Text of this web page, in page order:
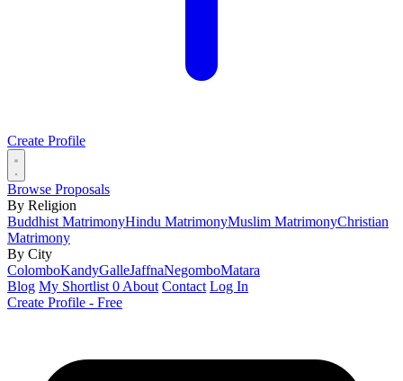
Create Profile
Browse Proposals
By Religion
Buddhist MatrimonyHindu MatrimonyMuslim MatrimonyChristian
Matrimony
By City
ColomboKandyGalleJaffnaNegomboMatara
Blog My Shortlist 0 About Contact Log In
Create Profile - Free